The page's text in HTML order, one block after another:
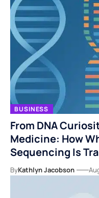
BUSINESS
From DNA
Medicine: How
Sequencing Is
ByKathlyn Jacobson